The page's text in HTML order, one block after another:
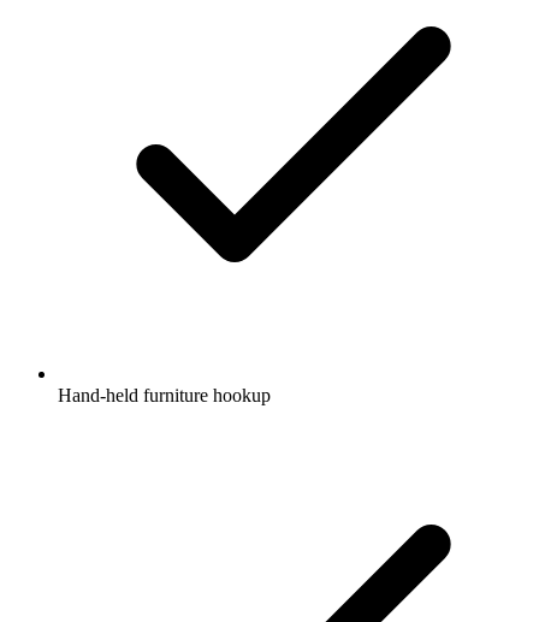
Hand-held furniture hookup